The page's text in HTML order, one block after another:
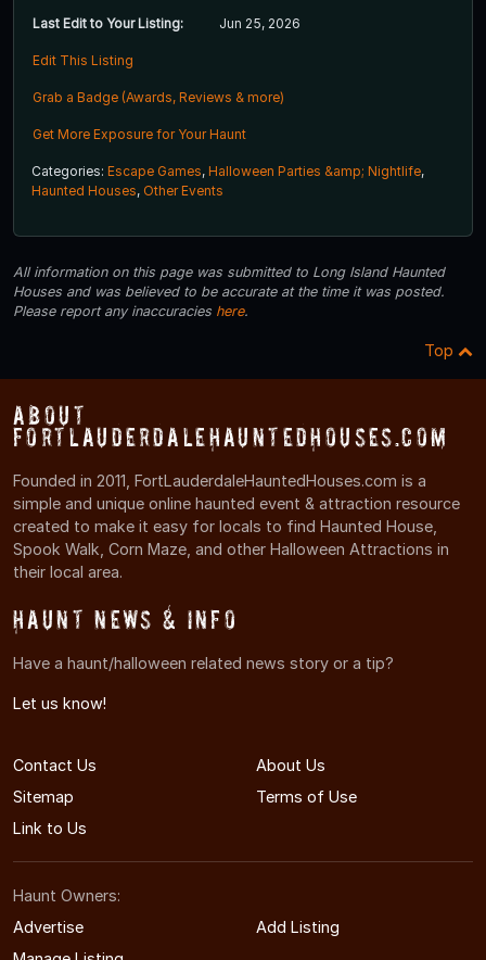
Last Edit to Your Listing: Jun 25, 2026
Edit This Listing
Grab a Badge (Awards, Reviews & more)
Get More Exposure for Your Haunt
Categories: Escape Games, Halloween Parties &amp; Nightlife,
Haunted Houses, Other Events
All information on this page was submitted to Long Island Haunted
Houses and was believed to be accurate at the time it was posted.
Please report any inaccuracies here.
Top
About
FortLauderdaleHauntedHouses.com
Founded in 2011, FortLauderdaleHauntedHouses.com is a
simple and unique online haunted event & attraction resource
created to make it easy for locals to find Haunted House,
Spook Walk, Corn Maze, and other Halloween Attractions in
their local area.
Haunt News & Info
Have a haunt/halloween related news story or a tip?
Let us know!
Contact Us
About Us
Sitemap
Terms of Use
Link to Us
Haunt Owners:
Advertise
Add Listing